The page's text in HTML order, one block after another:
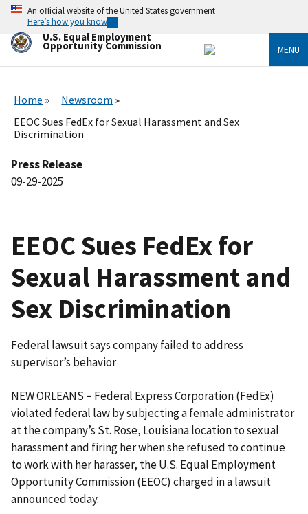
Skip
main
content
An official website of the United States government
Here’s how you know
U.S. Equal Employment
Opportunity Commission MENU
Home
Newsroom
EEOC Sues FedEx for Sexual Harassment and Sex
Discrimination
Press Release
09-29-2025
EEOC Sues FedEx for
Sexual Harassment and
Sex Discrimination
Federal lawsuit says company failed to address
supervisor’s behavior
NEW ORLEANS – Federal Express Corporation (FedEx)
violated federal law by subjecting a female administrator
at the company’s St. Rose, Louisiana location to sexual
harassment and firing her when she refused to continue
to work with her harasser, the U.S. Equal Employment
Opportunity Commission (EEOC) charged in a lawsuit
announced today.